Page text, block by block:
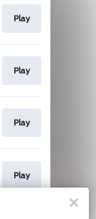
Play
Play
Play
Play